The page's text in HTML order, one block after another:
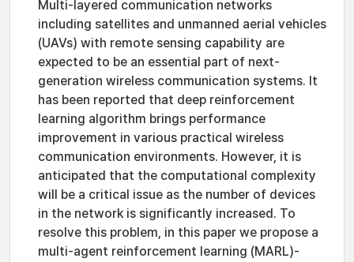
Multi-layered communication networks
including satellites and unmanned aerial vehicles
(UAVs) with remote sensing capability are
expected to be an essential part of next-
generation wireless communication systems. It
has been reported that deep reinforcement
learning algorithm brings performance
improvement in various practical wireless
communication environments. However, it is
anticipated that the computational complexity
will be a critical issue as the number of devices
in the network is significantly increased. To
resolve this problem, in this paper we propose a
multi-agent reinforcement learning (MARL)-